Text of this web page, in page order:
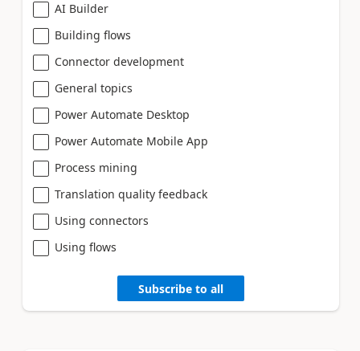
AI Builder
Building flows
Connector development
General topics
Power Automate Desktop
Power Automate Mobile App
Process mining
Translation quality feedback
Using connectors
Using flows
Subscribe to all